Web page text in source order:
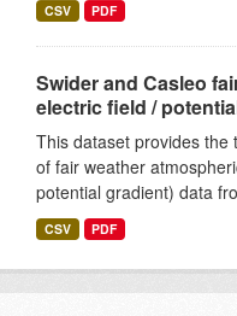
CSV PDF
Swider and Casleo
electric field /
This dataset provides
of fair weather
potential gradient) data
CSV PDF